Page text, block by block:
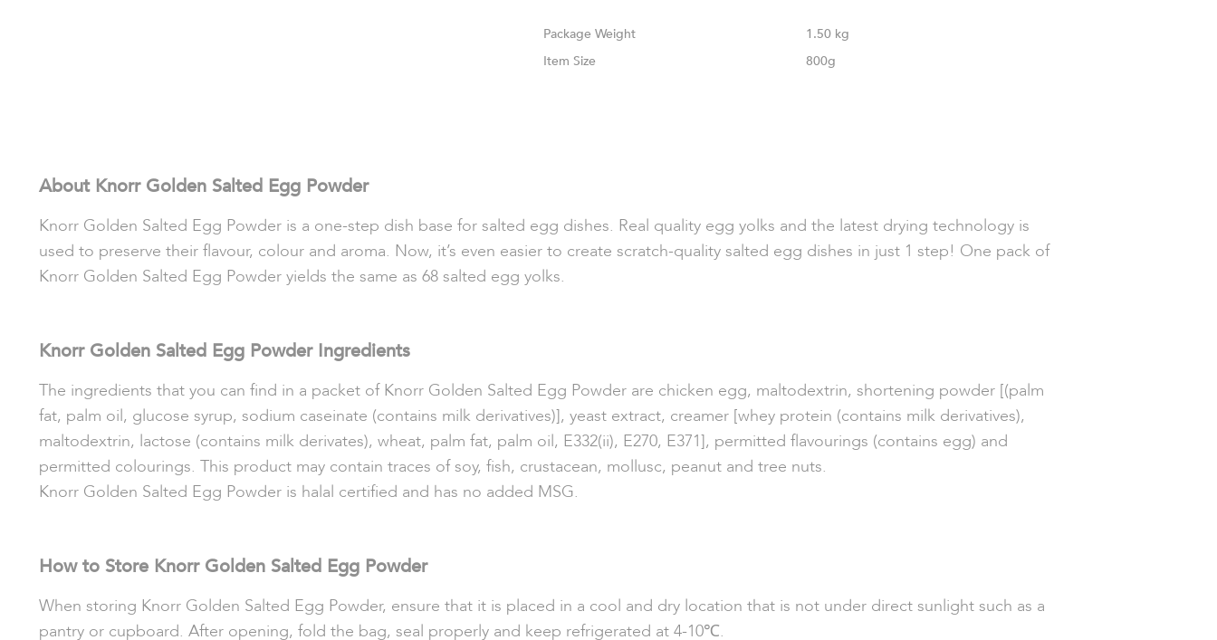
Weight
1.50 kg
Size
800g
About Knorr Golden Salted Egg Powder
Knorr Golden Salted Egg Powder is a one-step dish base for salted egg dishes. Real quality egg yolks and the latest drying technology is
used to preserve their flavour, colour and aroma. Now, it’s even easier to create scratch-quality salted egg dishes in just 1 step! One pack of
Knorr Golden Salted Egg Powder yields the same as 68 salted egg yolks.
Knorr Golden Salted Egg Powder Ingredients
The ingredients that you can find in a packet of Knorr Golden Salted Egg Powder are chicken egg, maltodextrin, shortening powder [(palm
fat, palm oil, glucose syrup, sodium caseinate (contains milk derivatives)], yeast extract, creamer [whey protein (contains milk derivatives),
maltodextrin, lactose (contains milk derivates), wheat, palm fat, palm oil, E332(ii), E270, E371], permitted flavourings (contains egg) and
permitted colourings. This product may contain traces of soy, fish, crustacean, mollusc, peanut and tree nuts.
Knorr Golden Salted Egg Powder is halal certified and has no added MSG.
How to Store Knorr Golden Salted Egg Powder
When storing Knorr Golden Salted Egg Powder, ensure that it is placed in a cool and dry location that is not under direct sunlight such as a
pantry or cupboard. After opening, fold the bag, seal properly and keep refrigerated at 4-10℃.